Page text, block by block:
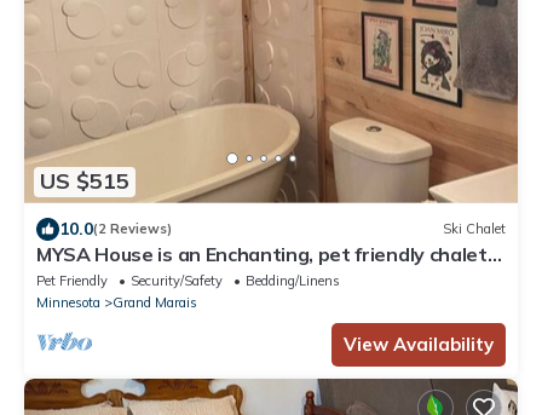
US $515
10.0(2 Reviews) Ski Chalet
MYSA House is an Enchanting, pet friendly chalet
with WiFi in Grand Marais
Pet Friendly Security/Safety
Bedding/Linens
Minnesota
Grand Marais
View Availability